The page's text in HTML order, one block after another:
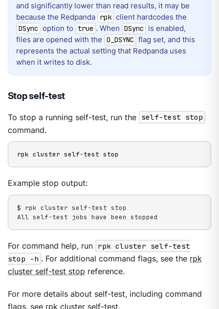
and significantly lower than read results, it may be
because the Redpanda rpk client hardcodes the
DSync option to true . When DSync
is enabled,
files are opened with the O_DSYNC flag set, and this
represents the actual setting that Redpanda uses
when it writes to disk.
Stop self-test
To stop a running self-test, run the self-test stop
command.
rpk cluster self-test stop
Example stop output:
$ rpk cluster self-test stop
All self-test jobs have been stopped
For command help, run rpk cluster self-test
stop -h . For additional command flags, see the rpk
cluster self-test stop reference.
For more details about self-test, including command
flags, see rpk cluster self-test.